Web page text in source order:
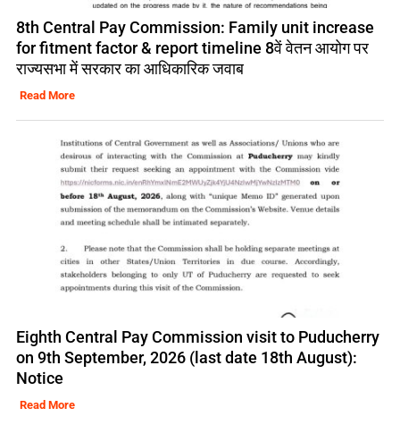
8th Central Pay Commission: Family unit increase
for fitment factor & report timeline 8वें वेतन आयोग पर
राज्यसभा में सरकार का आधिकारिक जवाब
Read More
Eighth Central Pay Commission visit to Puducherry
on 9th September, 2026 (last date 18th August):
Notice
Read More